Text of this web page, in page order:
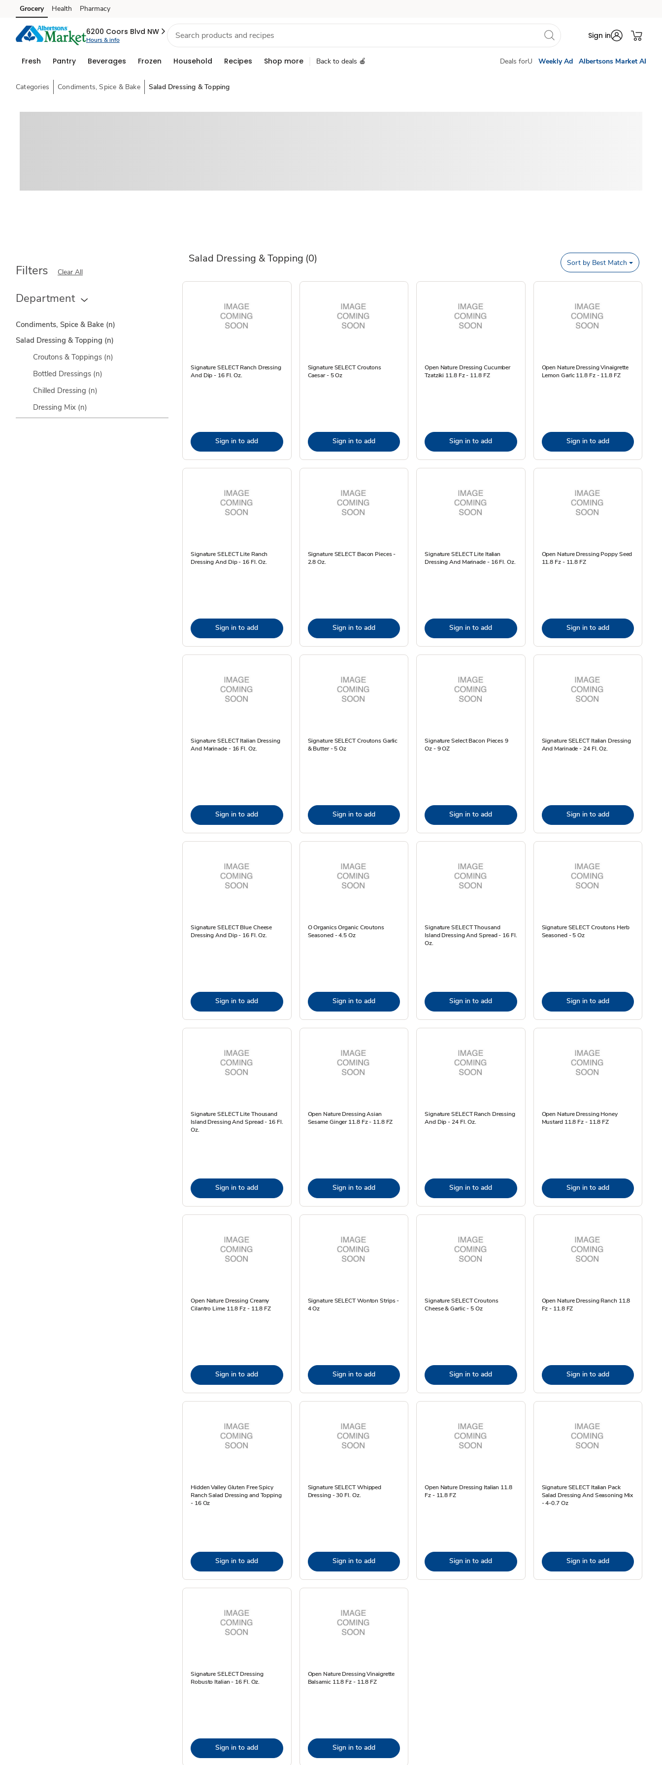
Skip to search
Skip to main content
Skip to cookie settings
Skip to chat
Grocery Health Pharmacy
6200 Coors Blvd NW
Hours & info Sign in
Fresh Pantry Beverages Frozen Household Recipes Shop more Back to deals 🍎 Deals forU Weekly Ad Albertsons Market AI
Categories Condiments, Spice & Bake Salad Dressing & Topping
Salad Dressing & Topping (0)
Filters Clear All
Department
Condiments, Spice & Bake (n)
Salad Dressing & Topping (n)
Croutons & Toppings (n)
Bottled Dressings (n)
Chilled Dressing (n)
Dressing Mix (n)
Sort by Best Match
Signature SELECT Ranch Dressing
And Dip - 16 Fl. Oz.
Sign in to add
Signature SELECT Croutons
Caesar - 5 Oz
Sign in to add
Open Nature Dressing Cucumber
Tzatziki 11.8 Fz - 11.8 FZ
Sign in to add
Open Nature Dressing Vinaigrette
Lemon Garlc 11.8 Fz - 11.8 FZ
Sign in to add
Signature SELECT Lite Ranch
Dressing And Dip - 16 Fl. Oz.
Sign in to add
Signature SELECT Bacon Pieces -
2.8 Oz.
Sign in to add
Signature SELECT Lite Italian
Dressing And Marinade - 16 Fl. Oz.
Sign in to add
Open Nature Dressing Poppy Seed
11.8 Fz - 11.8 FZ
Sign in to add
Signature SELECT Italian Dressing
And Marinade - 16 Fl. Oz.
Sign in to add
Signature SELECT Croutons Garlic
& Butter - 5 Oz
Sign in to add
Signature Select Bacon Pieces 9
Oz - 9 OZ
Sign in to add
Signature SELECT Italian Dressing
And Marinade - 24 Fl. Oz.
Sign in to add
Signature SELECT Blue Cheese
Dressing And Dip - 16 Fl. Oz.
Sign in to add
O Organics Organic Croutons
Seasoned - 4.5 Oz
Sign in to add
Signature SELECT Thousand
Island Dressing And Spread - 16 Fl.
Oz.
Sign in to add
Signature SELECT Croutons Herb
Seasoned - 5 Oz
Sign in to add
Signature SELECT Lite Thousand
Island Dressing And Spread - 16 Fl.
Oz.
Sign in to add
Open Nature Dressing Asian
Sesame Ginger 11.8 Fz - 11.8 FZ
Sign in to add
Signature SELECT Ranch Dressing
And Dip - 24 Fl. Oz.
Sign in to add
Open Nature Dressing Honey
Mustard 11.8 Fz - 11.8 FZ
Sign in to add
Open Nature Dressing Creamy
Cilantro Lime 11.8 Fz - 11.8 FZ
Sign in to add
Signature SELECT Wonton Strips -
4 Oz
Sign in to add
Signature SELECT Croutons
Cheese & Garlic - 5 Oz
Sign in to add
Open Nature Dressing Ranch 11.8
Fz - 11.8 FZ
Sign in to add
Hidden Valley Gluten Free Spicy
Ranch Salad Dressing and Topping
- 16 Oz
Sign in to add
Signature SELECT Whipped
Dressing - 30 Fl. Oz.
Sign in to add
Open Nature Dressing Italian 11.8
Fz - 11.8 FZ
Sign in to add
Signature SELECT Italian Pack
Salad Dressing And Seasoning Mix
- 4-0.7 Oz
Sign in to add
Signature SELECT Dressing
Robusto Italian - 16 Fl. Oz.
Sign in to add
Open Nature Dressing Vinaigrette
Balsamic 11.8 Fz - 11.8 FZ
Sign in to add